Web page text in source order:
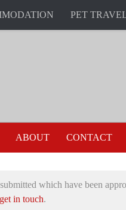
PET
ABOUT CONTACT
which have been
get in touch.